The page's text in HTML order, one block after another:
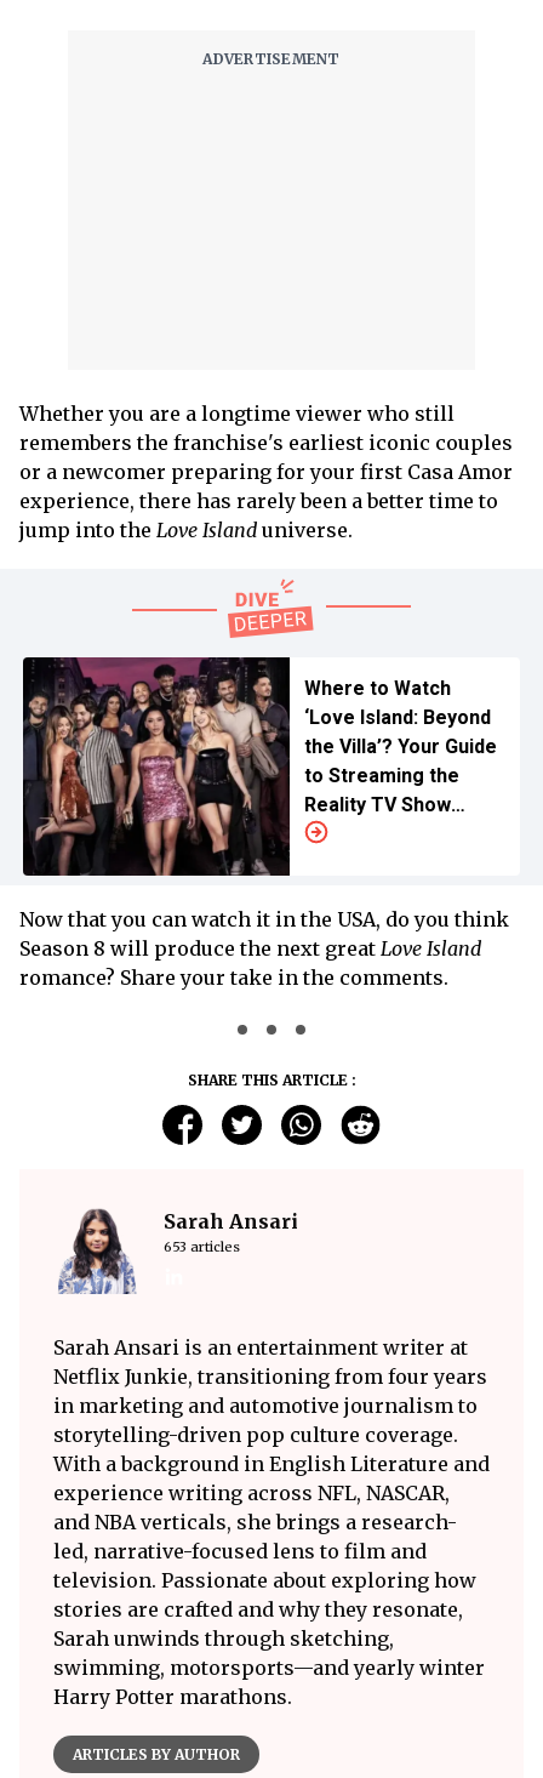
Whether you are a longtime viewer who still
remembers the franchise's earliest iconic couples
or a newcomer preparing for your first Casa Amor
experience, there has rarely been a better time to
jump into the Love Island universe.
Where to Watch
‘Love Island: Beyond
the Villa’? Your Guide
to Streaming the
Reality TV Show
Online
Now that you can watch it in the USA, do you think
Season 8 will produce the next great Love Island
romance? Share your take in the comments.
SHARE THIS ARTICLE :
Sarah Ansari
653 articles
Sarah Ansari is an entertainment writer at
Netflix Junkie, transitioning from four years
in marketing and automotive journalism to
storytelling-driven pop culture coverage.
With a background in English Literature and
experience writing across NFL, NASCAR,
and NBA verticals, she brings a research-
led, narrative-focused lens to film and
television. Passionate about exploring how
stories are crafted and why they resonate,
Sarah unwinds through sketching,
swimming, motorsports—and yearly winter
Harry Potter marathons.
ARTICLES BY AUTHOR